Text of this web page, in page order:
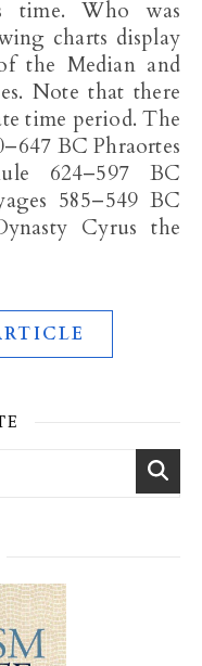
time. Who was
charts display
the Median and
Note that there
time period. The
BC Phraortes
624–597 BC
585–549 BC
Cyrus the